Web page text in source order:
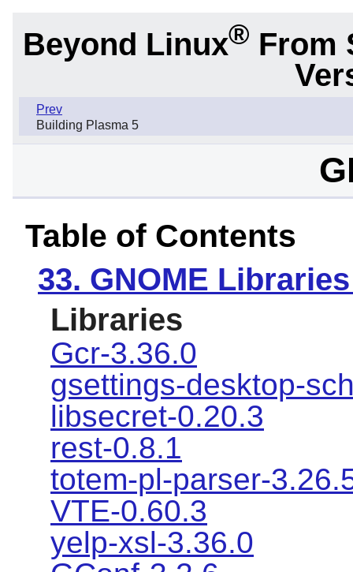
Beyond Linux® From
Prev
Building Plasma 5
Table of Contents
33. GNOME
Libraries
Gcr-3.36.0
gsettings-desktop-
libsecret-0.20.3
rest-0.8.1
totem-pl-parser-
VTE-0.60.3
yelp-xsl-3.36.0